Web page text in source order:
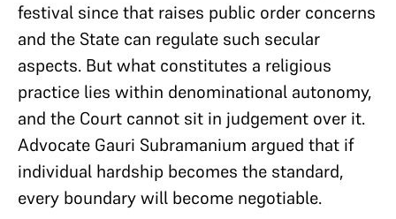
festival since that raises public order concerns
and the State can regulate such secular
aspects. But what constitutes a religious
practice lies within denominational autonomy,
and the Court cannot sit in judgement over it.
Advocate Gauri Subramanium argued that if
individual hardship becomes the standard,
every boundary will become negotiable.